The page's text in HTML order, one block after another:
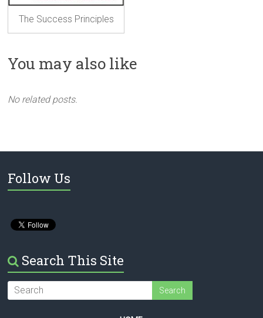
The Success Principles
You may also like
No related posts.
Follow Us
Search This Site